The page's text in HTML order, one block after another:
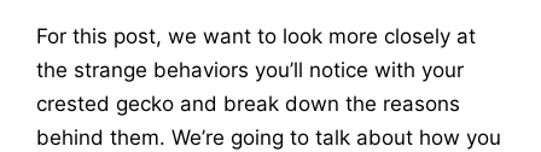
For this post, we want to look more closely at
the strange behaviors you’ll notice with your
crested gecko and break down the reasons
behind them. We’re going to talk about how you